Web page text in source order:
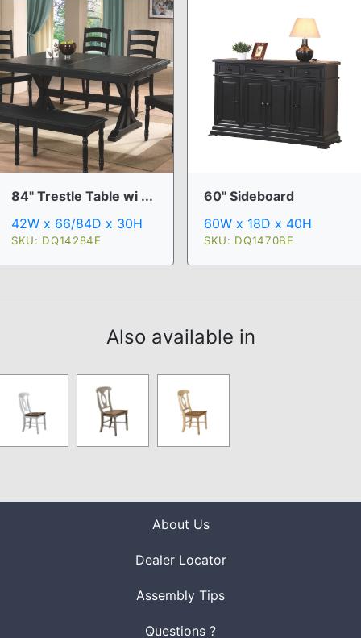
84" Trestle Table wi ...
42W x 66/84D x 30H
SKU: DQ14284E
60" Sideboard
60W x 18D x 40H
SKU: DQ1470BE
Also available in
About Us
Dealer Locator
Assembly Tips
Questions ?